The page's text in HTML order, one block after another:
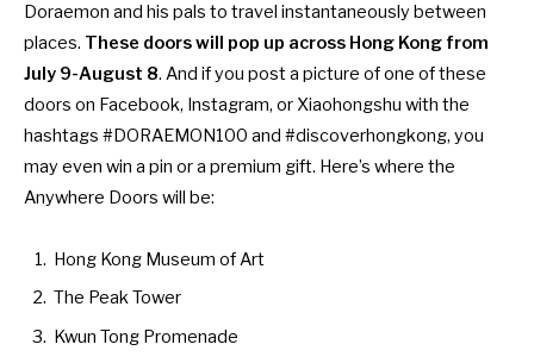
Doraemon and his pals to travel instantaneously between
places. These doors will pop up across Hong Kong from
July 9-August 8. And if you post a picture of one of these
doors on Facebook, Instagram, or Xiaohongshu with the
hashtags #DORAEMON100 and #discoverhongkong, you
may even win a pin or a premium gift. Here’s where the
Anywhere Doors will be:
Hong Kong Museum of Art
The Peak Tower
Kwun Tong Promenade